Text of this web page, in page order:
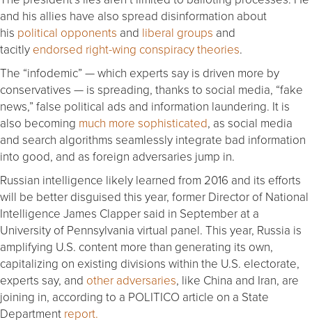
and his allies have also spread disinformation about
his political opponents and liberal groups and
tacitly endorsed right-wing conspiracy theories.
The “infodemic” — which experts say is driven more by
conservatives — is spreading, thanks to social media, “fake
news,” false political ads and information laundering. It is
also becoming much more sophisticated, as social media
and search algorithms seamlessly integrate bad information
into good, and as foreign adversaries jump in.
Russian intelligence likely learned from 2016 and its efforts
will be better disguised this year, former Director of National
Intelligence James Clapper said in September at a
University of Pennsylvania virtual panel. This year, Russia is
amplifying U.S. content more than generating its own,
capitalizing on existing divisions within the U.S. electorate,
experts say, and other adversaries, like China and Iran, are
joining in, according to a POLITICO article on a State
Department report.